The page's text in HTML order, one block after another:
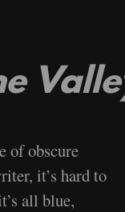
of obscure
it’s hard to
all blue,